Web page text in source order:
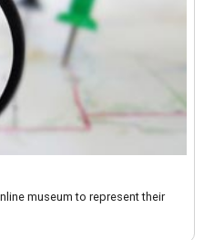
museum to represent their